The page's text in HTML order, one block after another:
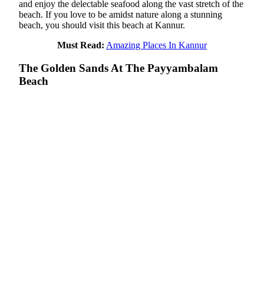
and enjoy the delectable seafood along the vast stretch of the
beach. If you love to be amidst nature along a stunning
beach, you should visit this beach at Kannur.
Must Read: Amazing Places In Kannur
The Golden Sands At The Payyambalam
Beach